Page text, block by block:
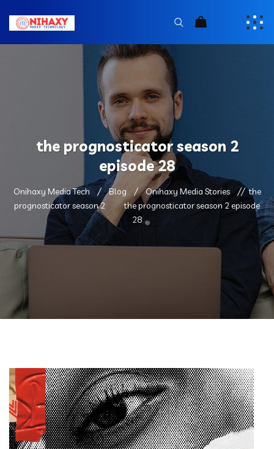
the prognosticator season 2
episode 28
Onihaxy Media Tech Blog Onihaxy Media Stories
the
prognosticator season 2
the prognosticator season 2 episode
28